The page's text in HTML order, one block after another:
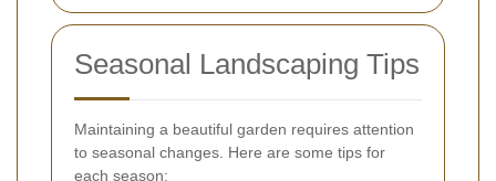
Seasonal Landscaping Tips
Maintaining a beautiful garden requires attention
to seasonal changes. Here are some tips for
each season: